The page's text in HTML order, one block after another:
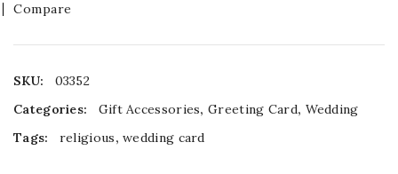
Compare
SKU:
03352
Categories:
Gift Accessories,Greeting Card, Wedding
Tags:
religious,wedding card